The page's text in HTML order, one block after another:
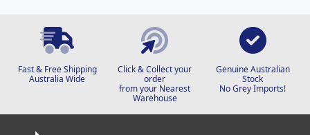
Click & Collect your
order
Genuine Australian